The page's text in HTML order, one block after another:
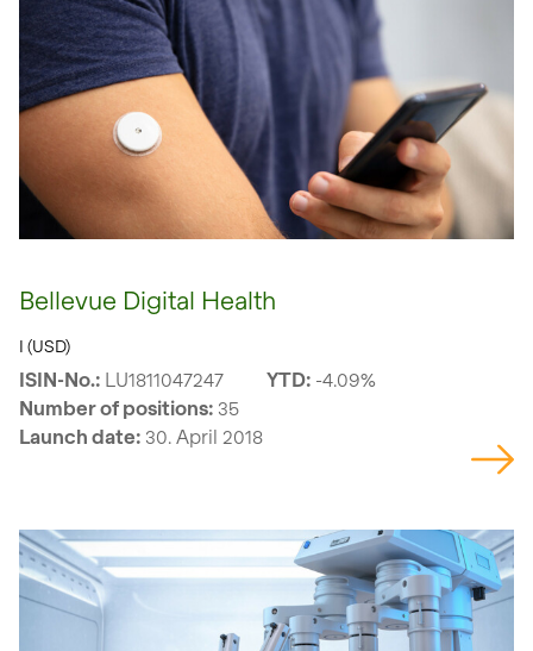
Bellevue Digital Health
I (USD)
ISIN-No.: LU1811047247 YTD: -4.09%
Number of positions: 35
Launch date: 30. April 2018